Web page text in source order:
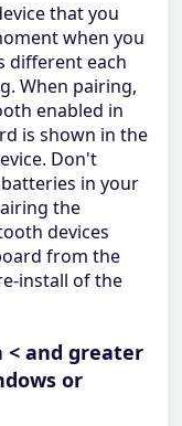
that you
when you
different each
When pairing,
enabled in
is shown in the
Don't
in your
the
devices
from the
install of the
< and greater
or